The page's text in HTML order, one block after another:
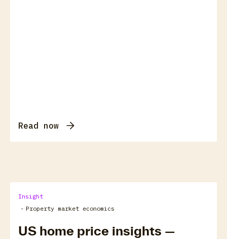
Read now
Insight
- Property market economics
US home price insights —